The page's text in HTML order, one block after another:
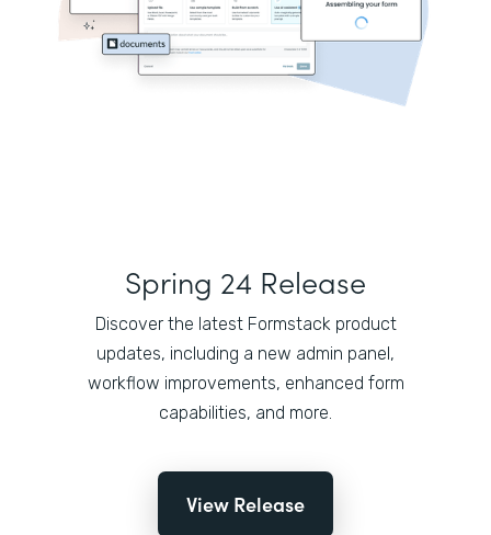
Spring 24 Release
Discover the latest Formstack product
updates, including a new admin panel,
workflow improvements, enhanced form
capabilities, and more.
View Release